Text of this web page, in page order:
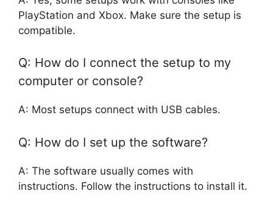
PlayStation and Xbox. Make sure the setup is
compatible.
Q: How do I connect the setup to my
computer or console?
A: Most setups connect with USB cables.
Q: How do I set up the software?
A: The software usually comes with
instructions. Follow the instructions to install it.